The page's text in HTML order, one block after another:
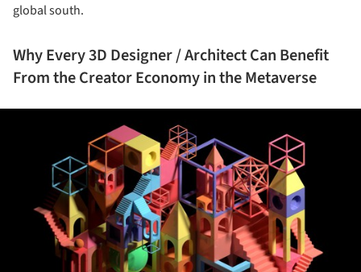
global south.
Why Every 3D Designer / Architect Can Benefit
From the Creator Economy in the Metaverse